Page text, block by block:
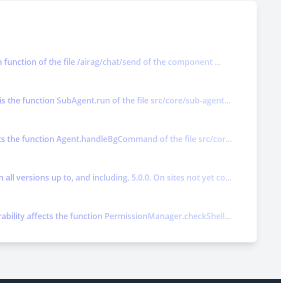
function of the file /airag/chat/send of the component ...
the function SubAgent.run of the file src/core/sub-agent...
the function Agent.handleBgCommand of the file src/cor...
versions up to, and including, 5.0.0. On sites not yet co...
affects the function PermissionManager.checkShell...